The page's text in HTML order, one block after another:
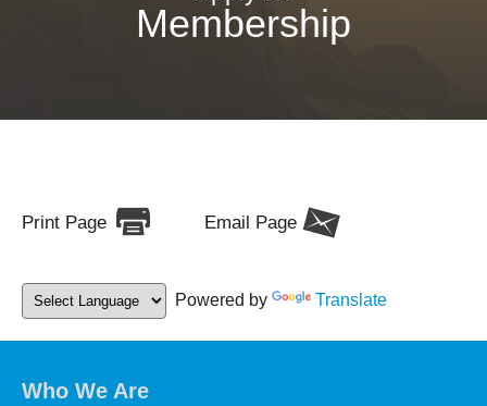
Membership
Print Page Email Page
Powered by Translate
Who We Are